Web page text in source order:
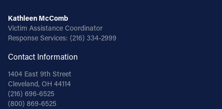
Kathleen McComb
Victim Assistance Coordinator
Response Services: (216) 334-2999
Contact Information
1404 East 9th Street
Cleveland, OH 44114
(216) 696-6525
(800) 869-6525